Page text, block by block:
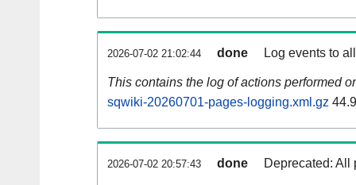
2026-07-02 21:02:44 done Log events to
This contains the log of actions performed
sqwiki-20260701-pages-logging.xml.gz
2026-07-02 20:57:43 done Deprecated: All